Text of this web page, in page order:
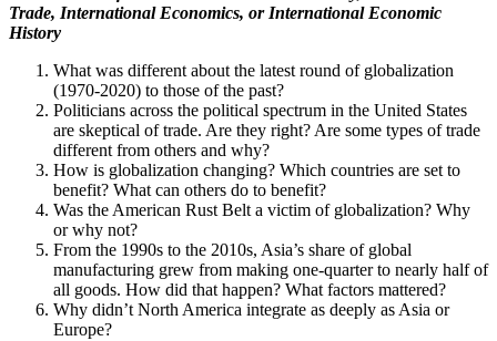
Trade, International Economics, or International Economic
History
What was different about the latest round of globalization
(1970-2020) to those of the past?
Politicians across the political spectrum in the United States
are skeptical of trade. Are they right? Are some types of trade
different from others and why?
How is globalization changing? Which countries are set to
benefit? What can others do to benefit?
Was the American Rust Belt a victim of globalization? Why
or why not?
From the 1990s to the 2010s, Asia’s share of global
manufacturing grew from making one-quarter to nearly half of
all goods. How did that happen? What factors mattered?
Why didn’t North America integrate as deeply as Asia or
Europe?